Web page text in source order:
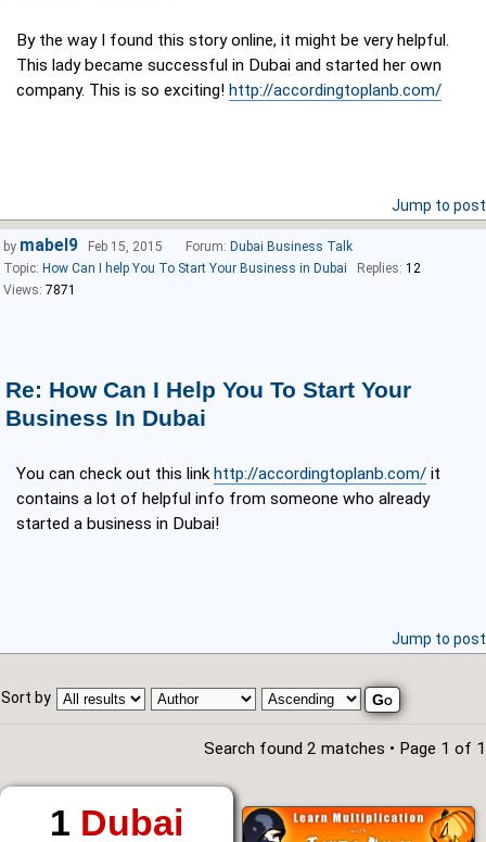
By the way I found this story online, it might be very helpful.
This lady became successful in Dubai and started her own
company. This is so exciting! http://accordingtoplanb.com/
Jump to post
Re: How Can I Help You To Start Your
Business In Dubai
You can check out this linkhttp://accordingtoplanb.com/ it
contains a lot of helpful info from someone who already
started a business in Dubai!
by mabel9 Feb 15, 2015 Forum: Dubai Business Talk
Topic: How Can I help You To Start Your Business in Dubai Replies: 12
Views: 7871
Jump to post
Sort by
Search found 2 matches • Page 1 of 1
1 Dubai